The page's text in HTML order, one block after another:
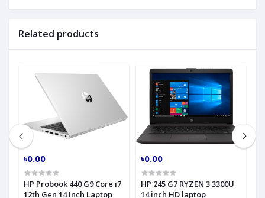
Related products
৳0.00
HP Probook 440 G9 Core i7
12th Gen 14 Inch Laptop
৳0.00
HP 245 G7 RYZEN 3 3300U
14 inch HD laptop